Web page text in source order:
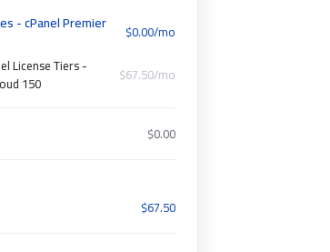
- cPanel Premier
$0.00/mo
License Tiers -
150
$67.50/mo
$0.00
$67.50